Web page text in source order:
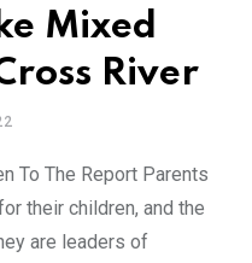
Mixed
River
To The Report Parents
their children, and the
are leaders of